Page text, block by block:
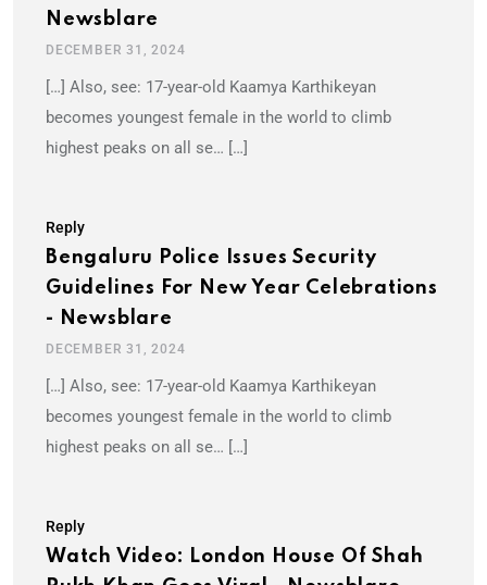
Newsblare
DECEMBER 31, 2024
[…] Also, see: 17-year-old Kaamya Karthikeyan
becomes youngest female in the world to climb
highest peaks on all se… […]
Reply
Bengaluru Police Issues Security
Guidelines For New Year Celebrations
- Newsblare
DECEMBER 31, 2024
[…] Also, see: 17-year-old Kaamya Karthikeyan
becomes youngest female in the world to climb
highest peaks on all se… […]
Reply
Watch Video: London House Of Shah